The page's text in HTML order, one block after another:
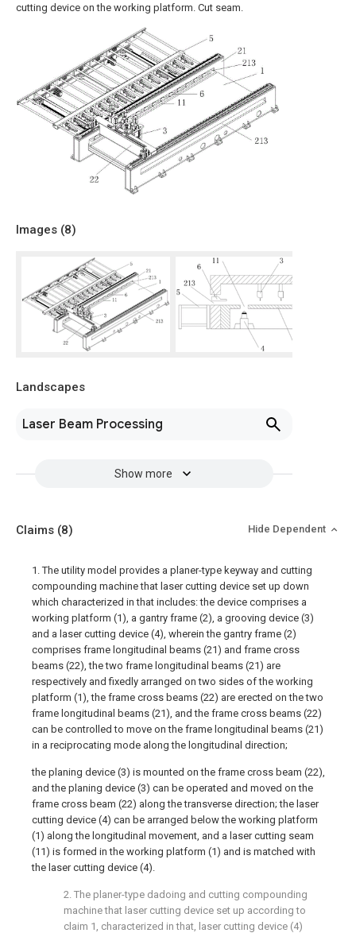
cutting device on the working platform. Cut seam.
Images (8)
Landscapes
Laser Beam Processing
Show more
Claims (8) Hide Dependent
1. The utility model provides a planer-type keyway and cutting
compounding machine that laser cutting device set up down
which characterized in that includes: the device comprises a
working platform (1), a gantry frame (2), a grooving device (3)
and a laser cutting device (4), wherein the gantry frame (2)
comprises frame longitudinal beams (21) and frame cross
beams (22), the two frame longitudinal beams (21) are
respectively and fixedly arranged on two sides of the working
platform (1), the frame cross beams (22) are erected on the two
frame longitudinal beams (21), and the frame cross beams (22)
can be controlled to move on the frame longitudinal beams (21)
in a reciprocating mode along the longitudinal direction;
the planing device (3) is mounted on the frame cross beam (22),
and the planing device (3) can be operated and moved on the
frame cross beam (22) along the transverse direction; the laser
cutting device (4) can be arranged below the working platform
(1) along the longitudinal movement, and a laser cutting seam
(11) is formed in the working platform (1) and is matched with
the laser cutting device (4).
2. The planer-type dadoing and cutting compounding
machine that laser cutting device set up according to
claim 1, characterized in that, laser cutting device (4)